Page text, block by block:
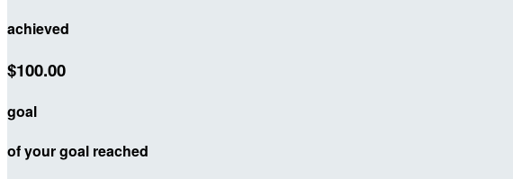
achieved
$100.00
goal
of your goal reached